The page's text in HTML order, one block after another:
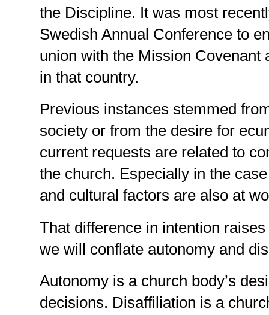
the Discipline. It was most
Swedish Annual Conference to
union with the Mission Covenant
in that country.
Previous instances stemmed
society or from the desire for
current requests are related to
the church. Especially in the
and cultural factors are also at
That difference in intention
we will conflate autonomy and
Autonomy is a church body’s
decisions. Disaffiliation is a